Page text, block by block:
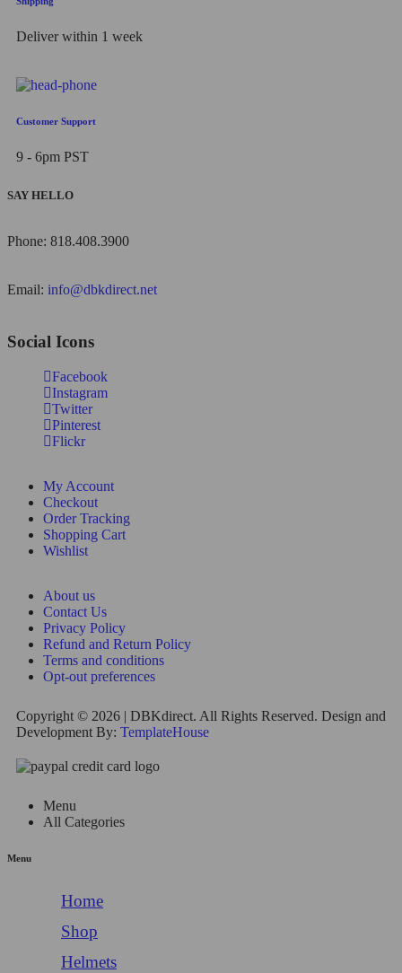
Deliver within 1 week
Customer Support
9 - 6pm PST
SAY HELLO
Phone: 818.408.3900
Email: info@dbkdirect.net
Social Icons
Facebook
Instagram
Twitter
Pinterest
Flickr
My Account
Checkout
Order Tracking
Shopping Cart
Wishlist
About us
Contact Us
Privacy Policy
Refund and Return Policy
Terms and conditions
Opt-out preferences
Copyright © 2026 | DBKdirect. All Rights Reserved. Design and
Development By: TemplateHouse
Menu
All Categories
Menu
Home
Shop
Helmets